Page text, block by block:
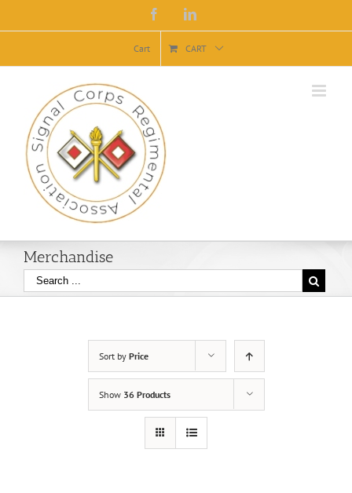
Facebook
Cart CART
Merchandise
Sort by Price
Show 36 Products